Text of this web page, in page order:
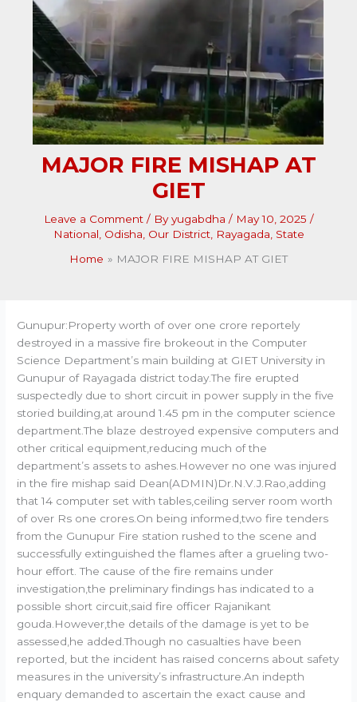
MAJOR FIRE MISHAP AT
GIET
Leave a Comment / Byyugabdha / May 10, 2025 /
National Odisha Our District, Rayagada State
Home
MAJOR FIRE MISHAP AT GIET
Gunupur:Property worth of over one crore reportely
destroyed in a massive fire brokeout in the Computer
Science Department’s main building at GIET University in
Gunupur of Rayagada district today.The fire erupted
suspectedly due to short circuit in power supply in the five
storied building,at around 1.45 pm in the computer science
department.The blaze destroyed expensive computers and
other critical equipment,reducing much of the
department’s assets to ashes.However no one was injured
in the fire mishap said Dean(ADMIN)Dr.N.V.J.Rao,adding
that 14 computer set with tables,ceiling server room worth
of over Rs one crores.On being informed,two fire tenders
from the Gunupur Fire station rushed to the scene and
successfully extinguished the flames after a grueling two-
hour effort. The cause of the fire remains under
investigation,the preliminary findings has indicated to a
possible short circuit,said fire officer Rajanikant
gouda.However,the details of the damage is yet to be
assessed,he added.Though no casualties have been
reported, but the incident has raised concerns about safety
measures in the university’s infrastructure.An indepth
enquary demanded to ascertain the exact cause and